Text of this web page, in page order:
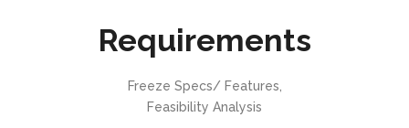
Requirements
Freeze Specs/ Features,
Feasibility Analysis